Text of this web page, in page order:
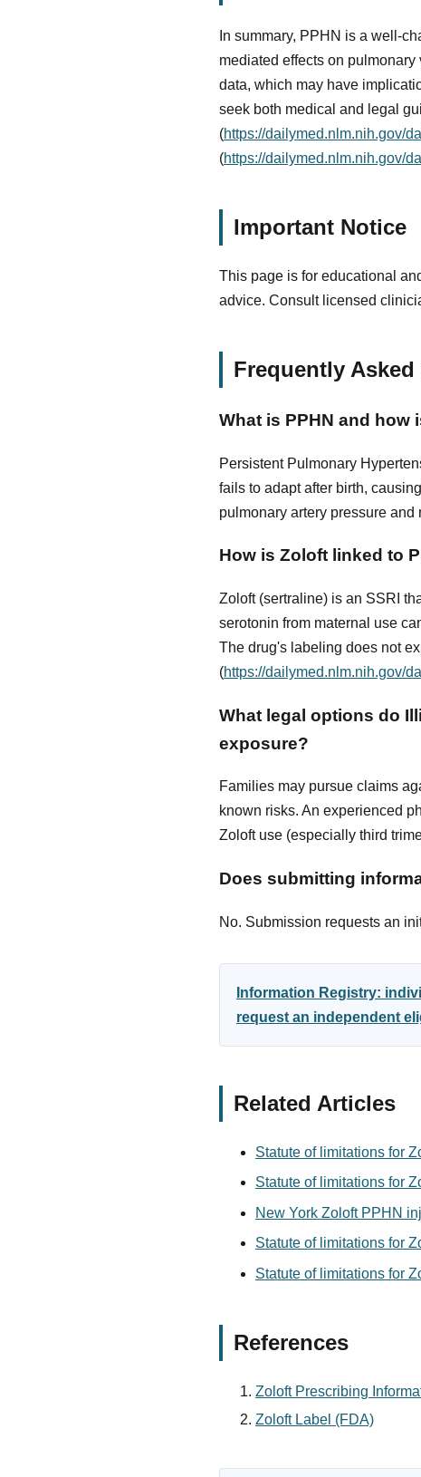
In summary, PPHN is a well-
mediated effects on
data, which may have
seek both medical and legal
(https://dailymed.nlm.nih.gov/
(https://dailymed.nlm.nih.gov/
Important Notice
This page is for educational
advice. Consult licensed
Frequently
What is PPHN and how
Persistent Pulmonary
fails to adapt after birth,
pulmonary artery pressure
How is Zoloft linked to
Zoloft (sertraline) is an SSRI
serotonin from maternal use
The drug's labeling does not
(https://dailymed.nlm.nih.gov/
What legal options do
exposure?
Families may pursue claims
known risks. An experienced
Zoloft use (especially third
Does submitting
No. Submission requests an
Information Registry:
request an independent
Related Articles
Statute of limitations for
Statute of limitations for
New York Zoloft PPHN
Statute of limitations for
Statute of limitations for
References
Zoloft Prescribing
Zoloft Label (FDA)